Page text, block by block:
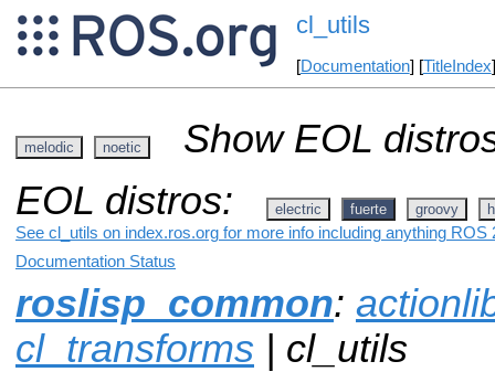
cl_utils
[Documentation] [TitleIndex
melodic noetic
Show EOL
EOL distros:
electric fuerte groovy
See cl_utils on index.ros.org for more info including anything ROS
Documentation Status
roslisp_common:
cl_transforms | cl_utils